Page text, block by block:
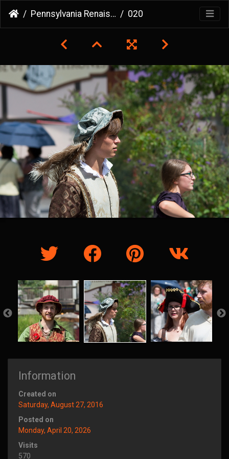
Pennsylvania Renaissance Faire 020
Information
Created on
Saturday, August 27, 2016
Posted on
Monday, April 20, 2026
Visits
570